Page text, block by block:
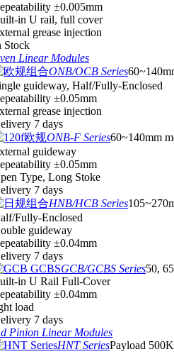
±0.005mm
in U rail, full cover
grease injection
Stock
Linear Modules
ONB/OCB Series
guideway, Half/Fully-Enclosed
±0.05mm
grease injection
7 days
ONB-F Series60~140mm
guideway
±0.05mm
Type, Long Stoke
7 days
HNB/HCB Series
Fully-Enclosed
guideway
±0.04mm
7 days
GCB/GCBS Series50,
in U Rail Full-Cover
±0.04mm
load
7 days
Pinion Linear Modules
HNT SeriesPayload